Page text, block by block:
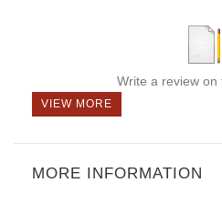
Write a review on
VIEW MORE
MORE INFORMATION